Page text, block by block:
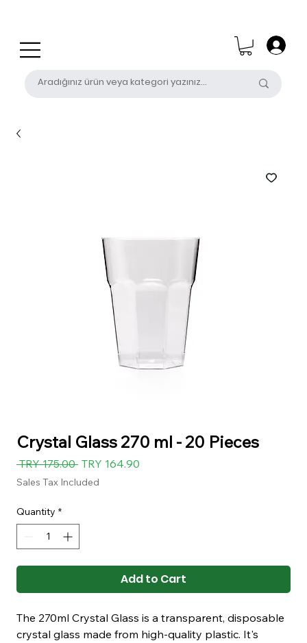
Crystal Glass 270 ml - 20 Pieces
TRY 175.00 Regular
Price
TRY 164.90
Sales Tax Included
Quantity *
Add to Cart
The 270ml Crystal Glass is a transparent, disposable
crystal glass made from high-quality plastic. It's